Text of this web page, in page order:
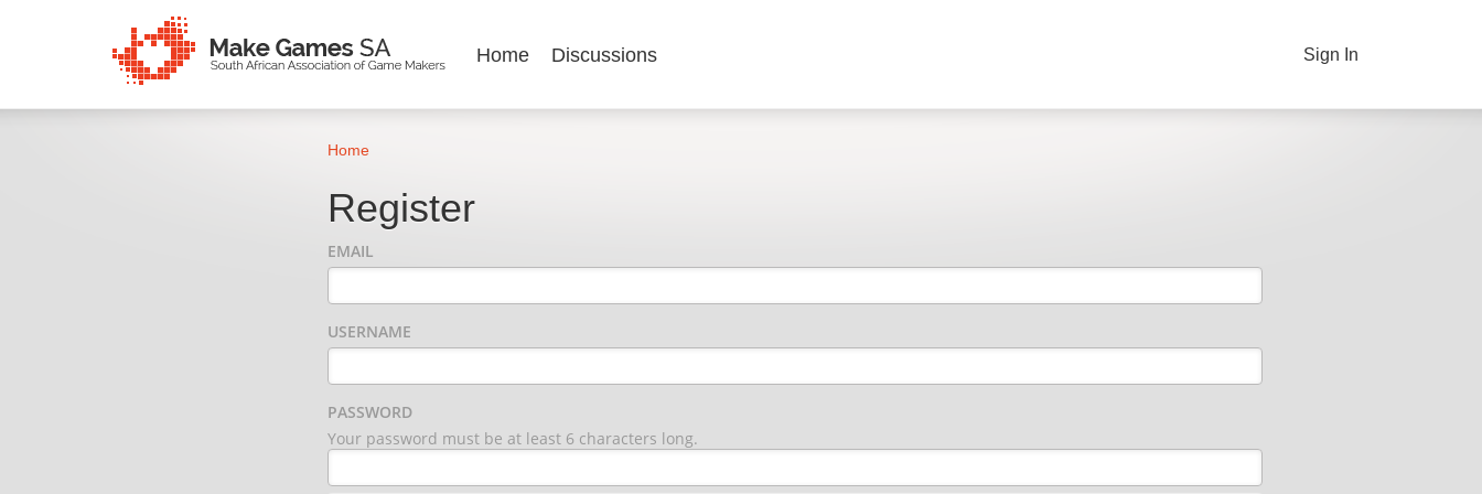
Home Discussions Sign In
Home
Register
EMAIL
USERNAME
PASSWORD
Your password must be at least 6 characters long.